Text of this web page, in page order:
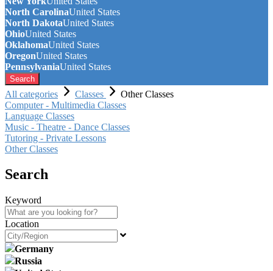
North CarolinaUnited States
North DakotaUnited States
OhioUnited States
OklahomaUnited States
OregonUnited States
PennsylvaniaUnited States
Search
All categories Classes
Other Classes
Computer - Multimedia Classes
Language Classes
Music - Theatre - Dance Classes
Tutoring - Private Lessons
Other Classes
Search
Keyword
Location
Germany
Russia